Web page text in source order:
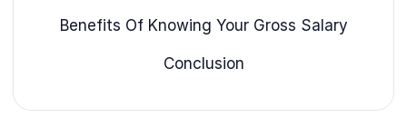
Benefits Of Knowing Your Gross Salary
Conclusion